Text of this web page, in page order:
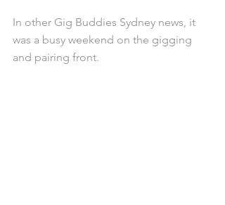
In other Gig Buddies Sydney news, it
was a busy weekend on the gigging
and pairing front.